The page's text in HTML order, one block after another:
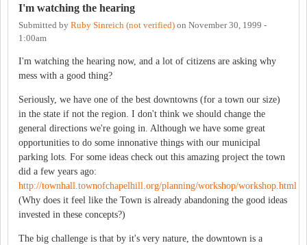
I'm watching the hearing
Submitted by Ruby Sinreich (not verified) on November 30, 1999 -
1:00am
I'm watching the hearing now, and a lot of citizens are asking why
mess with a good thing?
Seriously, we have one of the best downtowns (for a town our size)
in the state if not the region. I don't think we should change the
general directions we're going in. Although we have some great
opportunities to do some innonative things with our municipal
parking lots. For some ideas check out this amazing project the town
did a few years ago:
http://townhall.townofchapelhill.org/planning/workshop/workshop.html
(Why does it feel like the Town is already abandoning the good ideas
invested in these concepts?)
The big challenge is that by it's very nature, the downtown is a